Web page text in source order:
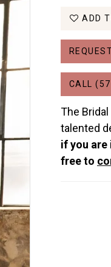
ADD
CALL
The
talented
if you are
free to